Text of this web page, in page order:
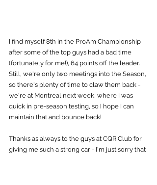
I find myself 8th in the ProAm Championship
after some of the top guys had a bad time
(fortunately for me!), 64 points off the leader.
Still, we're only two meetings into the Season,
so there's plenty of time to claw them back -
we're at Montreal next week, where I was
quick in pre-season testing, so I hope I can
maintain that and bounce back!
Thanks as always to the guys at CQR Club for
giving me such a strong car - I'm just sorry that